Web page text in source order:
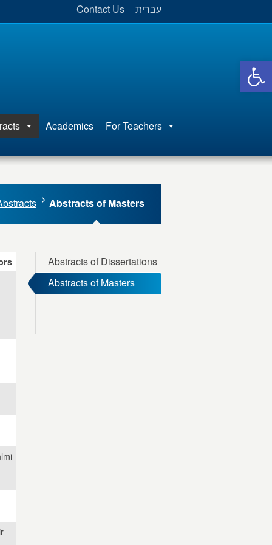
Contact Us עברית
Academics For Teachers
Abstracts of Masters
Abstracts of Dissertations
Abstracts of Masters